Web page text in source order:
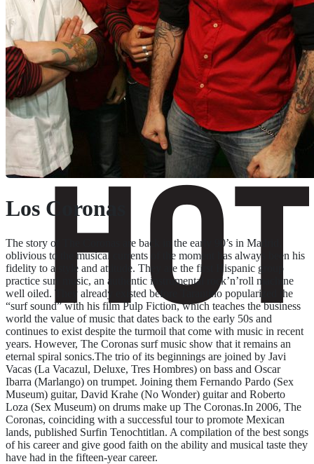
Los Coronas
The story of The Coronas are back in the early 90’s in Madrid,
oblivious to the musical currents of the moment has always been his
fidelity to a style and attitude. They are the first Hispanic group
practice surf music, an authentic instrumental rock’n’roll machine
well oiled. They already existed before Tarantino popularized the
“surf sound” with his film Pulp Fiction, which teaches the business
world the value of music that dates back to the early 50s and
continues to exist despite the turmoil that come with music in recent
years. However, The Coronas surf music show that it remains an
eternal spiral sonics.The trio of its beginnings are joined by Javi
Vacas (La Vacazul, Deluxe, Tres Hombres) on bass and Oscar
Ibarra (Marlango) on trumpet. Joining them Fernando Pardo (Sex
Museum) guitar, David Krahe (No Wonder) guitar and Roberto
Loza (Sex Museum) on drums make up The Coronas.In 2006, The
Coronas, coinciding with a successful tour to promote Mexican
lands, published Surfin Tenochtitlan. A compilation of the best songs
of his career and give good faith on the ability and musical taste they
have had in the fifteen-year career.